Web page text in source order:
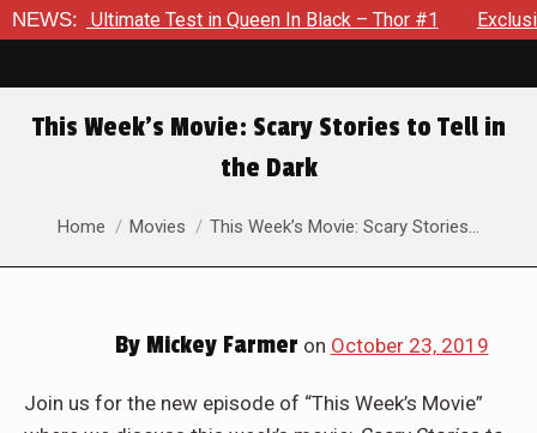
NEWS:
The Ultimate Test in Queen In Black – Thor #1 Exclusive
This Week’s Movie: Scary Stories to Tell in
the Dark
You are here:
Home Movies This Week’s Movie: Scary Stories…
ByMickey Farmer on October 23, 2019
Join us for the new episode of “This Week’s Movie”